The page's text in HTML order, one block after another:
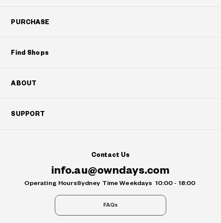
PURCHASE
Find Shops
ABOUT
SUPPORT
Contact Us
info.au@owndays.com
Operating HoursSydney Time Weekdays 10:00 - 18:00
FAQs